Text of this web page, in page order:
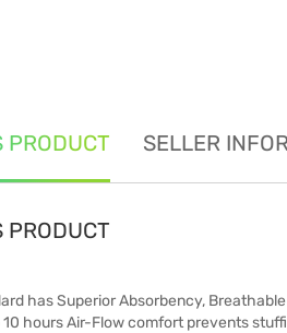
PRODUCT SELLER
PRODUCT
has Superior Absorbency,
hours Air-Flow comfort prevents